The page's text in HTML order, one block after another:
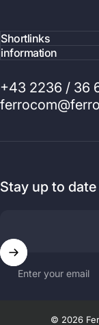
Shortlinks
information
+43 2236 / 36
Stay up to
Enter your email
© 2026